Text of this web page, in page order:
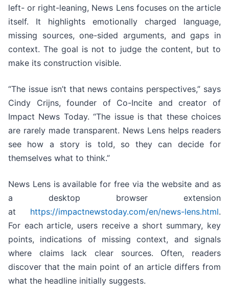
left- or right-leaning, News Lens focuses on the article
itself. It highlights emotionally charged language,
missing sources, one-sided arguments, and gaps in
context. The goal is not to judge the content, but to
make its construction visible.
“The issue isn’t that news contains perspectives,” says
Cindy Crijns, founder of Co-Incite and creator of
Impact News Today. “The issue is that these choices
are rarely made transparent. News Lens helps readers
see how a story is told, so they can decide for
themselves what to think.”
News Lens is available for free via the website and as
a desktop browser extension
at https://impactnewstoday.com/en/news-lens.html.
For each article, users receive a short summary, key
points, indications of missing context, and signals
where claims lack clear sources. Often, readers
discover that the main point of an article differs from
what the headline initially suggests.